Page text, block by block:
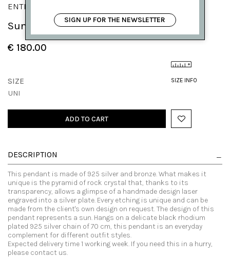
ENTROPIA
Sun 'Entropia' pendant
€ 180.00
SIZE INFO
SIZE
UNI
ADD TO CART
DESCRIPTION
This pendant is made of 925 silver and bronze. What makes it
unique is the pyramid of rock crystal that, thanks to its
transparency, allows a glimpse of a handmade design laser
engraved into a silver plate. Every etching is unique and can be
made from the client's own design on request. The design of this
pendant represents a sun. Hangs on a delicate black rhodium
plated 925 silver chain of 70 cm, this pendant is an everyday
complement for different outfit styles.
Expected delivery time 1 working week. If you need this in a hurry,
please contact us.
SIGN UP FOR THE NEWSLETTER